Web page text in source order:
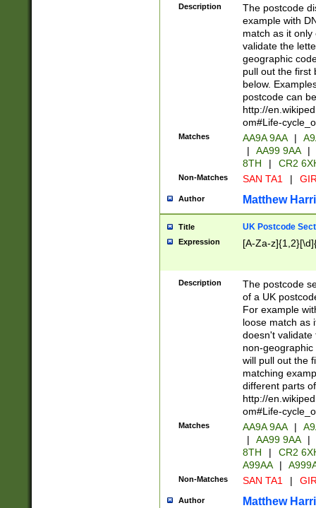
Description
The postcode
example with
match as it
validate the
geographic
pull out the first
below.
postcode can
http://
om#Life-
Matches AA9A 9AA |
|
AA99 9AA |
8TH
| CR2
Non-Matches SAN TA1 |
Author Matthew
Title UK Postcode
Expression [A-Za-
Description
The postcode
of a UK
For example
loose match as
doesn't validate
non-geographic
will pull out the
matching
different parts
http://
om#Life-
Matches AA9A 9AA |
|
AA99 9AA |
8TH
|
CR2
A99AA
|
Non-Matches SAN TA1 |
Author Matthew